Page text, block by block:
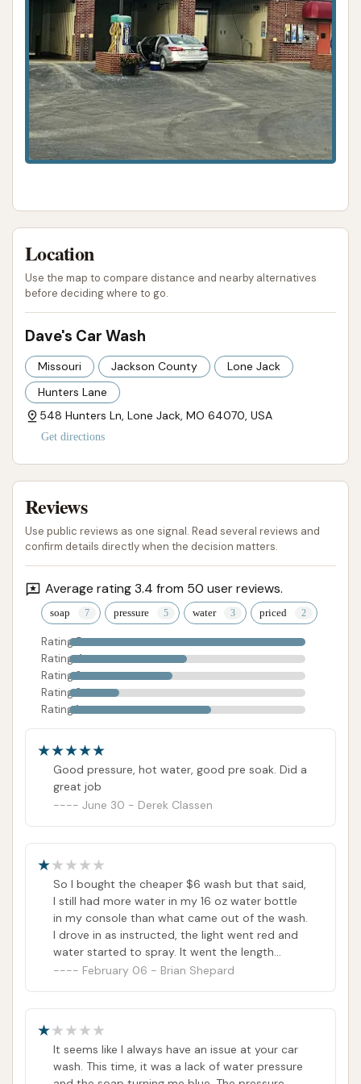
Location
Use the map to compare distance and nearby alternatives
before deciding where to go.
Dave's Car Wash
Missouri Jackson County
Lone Jack
Hunters Lane
548 Hunters Ln, Lone Jack, MO 64070, USA
Get directions
Reviews
Use public reviews as one signal. Read several reviews and
confirm details directly when the decision matters.
Average rating 3.4 from 50 user reviews.
soap pressure water priced
Rating 5
Rating 4
Rating 3
Rating 2
Rating 1
Good pressure, hot water, good pre soak. Did a
great job
June 30 - Derek Classen
So I bought the cheaper $6 wash but that said,
I still had more water in my 16 oz water bottle
in my console than what came out of the wash.
I drove in as instructed, the light went red and
water started to spray. It went the length
(almost) of my truck then shut off. Green light
nice day. I guess the upside is we didn't have to
spend money at the movies for
entertainment.Rayna (review below) must have
February 06 - Brian Shepard
It seems like I always have an issue at your car
wash. This time, it was a lack of water pressure